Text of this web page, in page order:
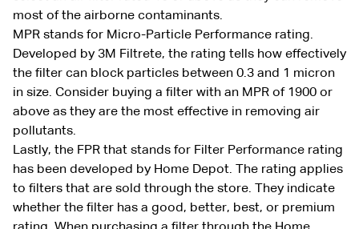
most of the airborne contaminants.
MPR stands for Micro-Particle Performance rating.
Developed by 3M Filtrete, the rating tells how effectively
the filter can block particles between 0.3 and 1 micron
in size. Consider buying a filter with an MPR of 1900 or
above as they are the most effective in removing air
pollutants.
Lastly, the FPR that stands for Filter Performance rating
has been developed by Home Depot. The rating applies
to filters that are sold through the store. They indicate
whether the filter has a good, better, best, or premium